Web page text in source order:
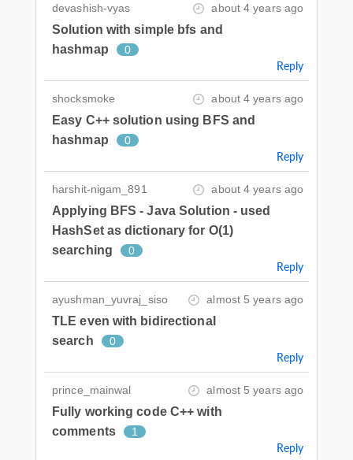
devashish-vyas about 4 years ago
Solution with simple bfs and
hashmap
0
Reply
shocksmoke about 4 years ago
Easy C++ solution using BFS and
hashmap
0
Reply
harshit-nigam_891 about 4 years ago
Applying BFS - Java Solution - used
HashSet as dictionary for O(1)
searching
0
Reply
ayushman_yuvraj_siso almost 5 years ago
TLE even with bidirectional
search
0
Reply
prince_mainwal almost 5 years ago
Fully working code C++ with
comments
1
Reply